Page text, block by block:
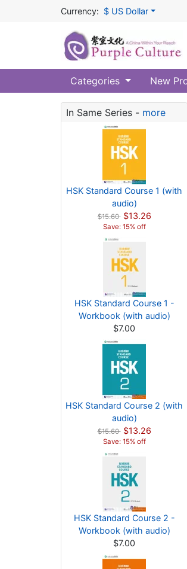
Currency: $ US Dollar
Categories New
In Same Series - more
HSK Standard Course 1 (with
audio)
$15.60 $13.26
Save: 15% off
HSK Standard Course 1 -
Workbook (with audio)
$7.00
HSK Standard Course 2 (with
audio)
$15.60 $13.26
Save: 15% off
HSK Standard Course 2 -
Workbook (with audio)
$7.00